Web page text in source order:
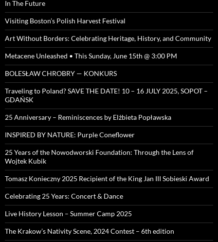
In The Future
Visiting Boston’s Polish Harvest Festival
Art Without Borders: Celebrating Heritage, History, and Community
Metacene Unleashed • This Sunday, June 15th @ 3:00 PM
BOLESŁAW CHROBRY — KONKURS
Traveling to Poland? SAVE THE DATE! 10 – 16 JULY 2025, SOPOT –
GDAŃSK
25 Anniversary – Reminiscences by Elżbieta Popławska
INSPIRED BY NATURE: Purple Coneflower
25 Years of the Nowodworski Foundation: Through the Lens of
Wojtek Kubik
Tomasz Konieczny 2025 Recipient of the King Jan III Sobieski Award
Celebrating 25 Years: Concert & Dance
Live History Lesson – Summer Camp 2025
The Krakow’s Nativity Scene, 2024 Contest – 6th edition